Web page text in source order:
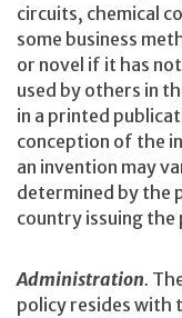
circuits, chemical
some business
or novel if it has
used by others in
in a printed
conception of the
an invention may
determined by the
country issuing the
Administration.
policy resides with